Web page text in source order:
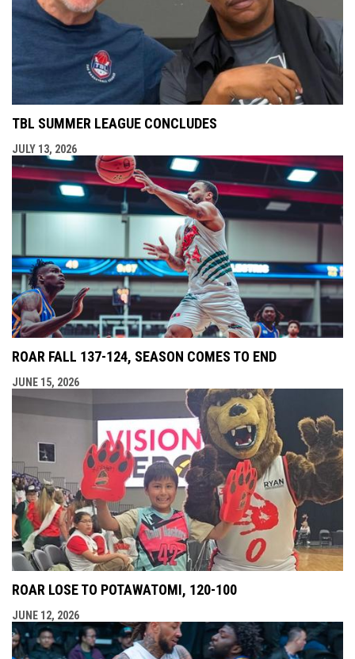
TBL SUMMER LEAGUE CONCLUDES
JULY 13, 2026
ROAR FALL 137-124, SEASON COMES TO END
JUNE 15, 2026
ROAR LOSE TO POTAWATOMI, 120-100
JUNE 12, 2026